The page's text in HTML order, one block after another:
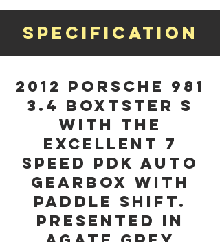
Specification
2012 Porsche 981
3.4 Boxtster S
with the
excellent 7
Speed PDK Auto
Gearbox with
Paddle Shift.
Presented in